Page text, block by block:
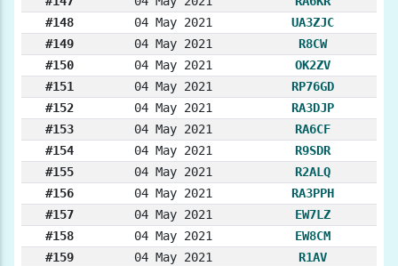
#148
04 May 2021
UA3ZJC
#149
04 May 2021
R8CW
#150
04 May 2021
OK2ZV
#151
04 May 2021
RP76GD
#152
04 May 2021
RA3DJP
#153
04 May 2021
RA6CF
#154
04 May 2021
R9SDR
#155
04 May 2021
R2ALQ
#156
04 May 2021
RA3PPH
#157
04 May 2021
EW7LZ
#158
04 May 2021
EW8CM
#159
04 May 2021
R1AV